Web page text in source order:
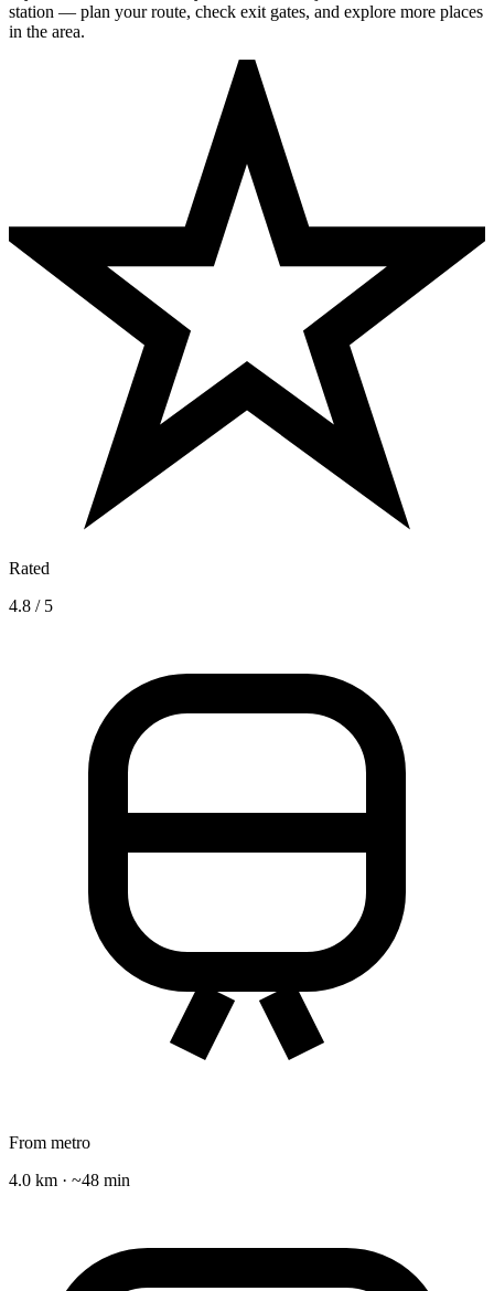
station — plan your route, check exit gates, and explore more places
in the area.
Rated
4.8 / 5
From metro
4.0 km · ~48 min